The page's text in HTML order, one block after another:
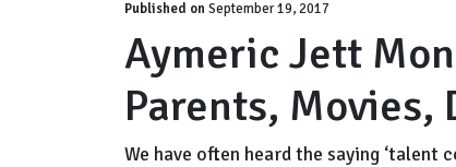
Montaz
Wiki,
Age,
Height,
Parents,
Movies,
Published onSeptember 19, 2017
Aymeric Jett
Parents, Movies,
We have often heard the saying ‘talent